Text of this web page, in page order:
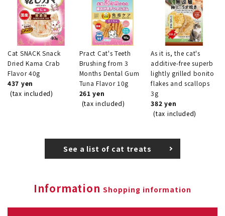
Cat SNACK Snack
Dried Kama Crab
Flavor 40g
437 yen
(tax included)
Pract Cat's Teeth
Brushing from 3
Months Dental Gum
Tuna Flavor 10g
261 yen
(tax included)
As it is, the cat's
additive-free superb
lightly grilled bonito
flakes and scallops
3g
382 yen
(tax included)
See a list of cat treats
Information Shopping information